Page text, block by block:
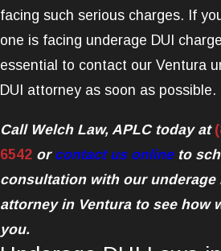
facing such serious charges. If
one is facing underage DUI
essential to contact our Ventura
DUI attorney as soon as possible.
Call Welch Law, APLC today at
6542 or contact us onlineto
consultation with our underage
attorney in Ventura to see how
you.